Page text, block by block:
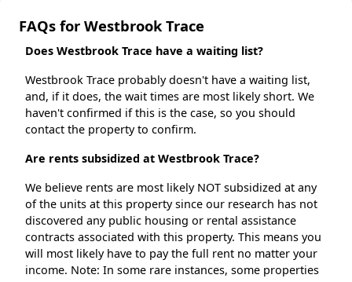
FAQs for Westbrook Trace
Does Westbrook Trace have a waiting list?
Westbrook Trace probably doesn't have a waiting list,
and, if it does, the wait times are most likely short. We
haven't confirmed if this is the case, so you should
contact the property to confirm.
Are rents subsidized at Westbrook Trace?
We believe rents are most likely NOT subsidized at any
of the units at this property since our research has not
discovered any public housing or rental assistance
contracts associated with this property. This means you
will most likely have to pay the full rent no matter your
income. Note: In some rare instances, some properties